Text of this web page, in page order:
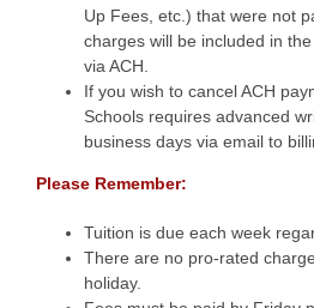
Up Fees, etc.) that were not
charges will be included in
via ACH.
If you wish to cancel ACH
Schools requires advanced
business days via email to
Please Remember:
Tuition is due each week
There are no pro-rated
holiday.